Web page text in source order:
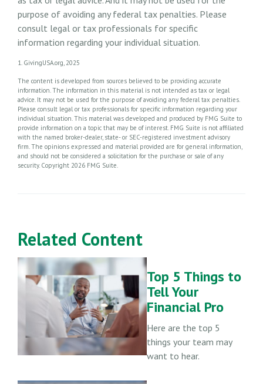
purpose of avoiding any federal tax penalties. Please
consult legal or tax professionals for specific
information regarding your individual situation.
1. GivingUSA.org, 2025
The content is developed from sources believed to be providing accurate
information. The information in this material is not intended as tax or legal
advice. It may not be used for the purpose of avoiding any federal tax penalties.
Please consult legal or tax professionals for specific information regarding your
individual situation. This material was developed and produced by FMG Suite to
provide information on a topic that may be of interest. FMG Suite is not affiliated
with the named broker-dealer, state- or SEC-registered investment advisory
firm. The opinions expressed and material provided are for general information,
and should not be considered a solicitation for the purchase or sale of any
security. Copyright 2026 FMG Suite.
Related Content
Top 5 Things to
Tell Your
Financial Pro
Here are the top 5
things your team may
want to hear.